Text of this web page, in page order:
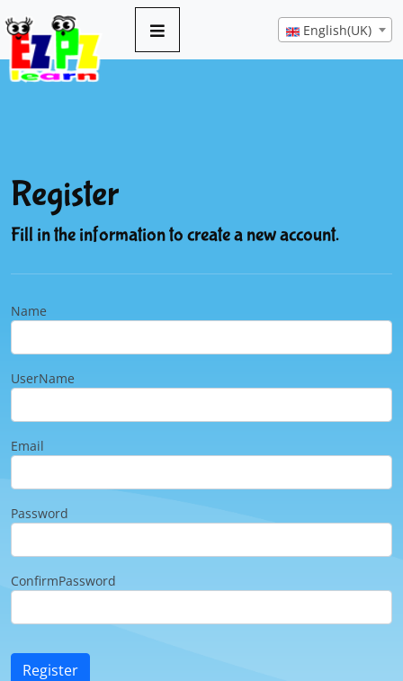
English(UK)
Register
Fill in the information to create a new account.
Name
UserName
Email
Password
ConfirmPassword
Register